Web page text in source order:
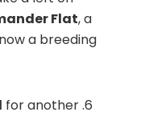
Flat, a
a breeding
for another .6